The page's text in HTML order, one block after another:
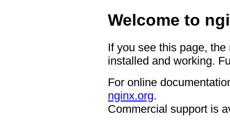
Welcome to
If you see this page,
installed and working.
For online
nginx.org.
Commercial support is